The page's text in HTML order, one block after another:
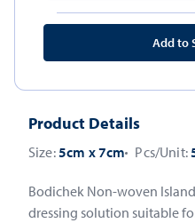
Product Details
Size:5cm x 7cm Pcs/Unit:
Bodichek Non-woven
dressing solution suitable
Add to